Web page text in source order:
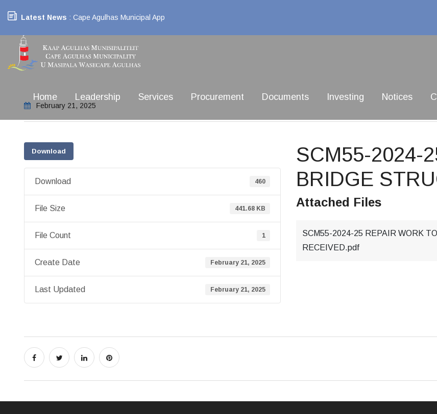
Latest News : Cape Agulhas Municipal App
Home Leadership Services Procurement Documents Investing Notices
February 21, 2025
Download
Download 460
File Size 441.68 KB
File Count 1
Create Date February 21, 2025
Last Updated February 21, 2025
SCM55-2024-
BRIDGE
Attached Files
SCM55-2024-25 REPAIR WORK
RECEIVED.pdf